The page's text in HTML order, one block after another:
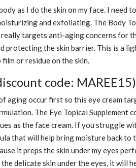
as I do the skin on my face. I need
and exfoliating. The Body
targets anti-aging concerns for
protecting the skin barrier. This is a
or residue on the skin.
code: MAREE15)
aging occur first so this eye cream
The Eye Topical Supplement
as the face cream. If you struggle
that will help bring moisture back to
it preps the skin under my eyes
delicate skin under the eyes, it will